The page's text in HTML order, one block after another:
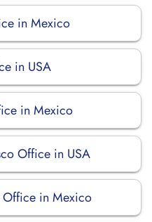
in Mexico
in USA
in Mexico
Office in USA
Office in Mexico